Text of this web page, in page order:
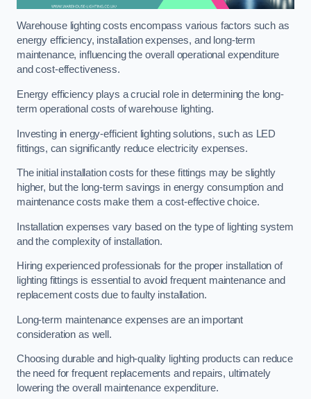
Warehouse lighting costs encompass various factors such as
energy efficiency, installation expenses, and long-term
maintenance, influencing the overall operational expenditure
and cost-effectiveness.
Energy efficiency plays a crucial role in determining the long-
term operational costs of warehouse lighting.
Investing in energy-efficient lighting solutions, such as LED
fittings, can significantly reduce electricity expenses.
The initial installation costs for these fittings may be slightly
higher, but the long-term savings in energy consumption and
maintenance costs make them a cost-effective choice.
Installation expenses vary based on the type of lighting system
and the complexity of installation.
Hiring experienced professionals for the proper installation of
lighting fittings is essential to avoid frequent maintenance and
replacement costs due to faulty installation.
Long-term maintenance expenses are an important
consideration as well.
Choosing durable and high-quality lighting products can reduce
the need for frequent replacements and repairs, ultimately
lowering the overall maintenance expenditure.